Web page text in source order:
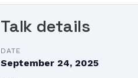
Talk details
DATE
September 24, 2025